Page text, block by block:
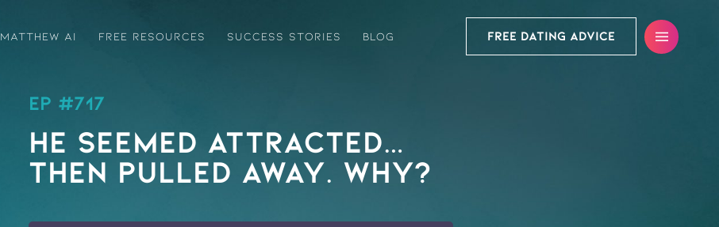
MATTHEW AI FREE RESOURCES SUCCESS STORIES BLOG FREE DATING ADVICE
EP #717
He Seemed Attracted…
Then Pulled Away. Why?